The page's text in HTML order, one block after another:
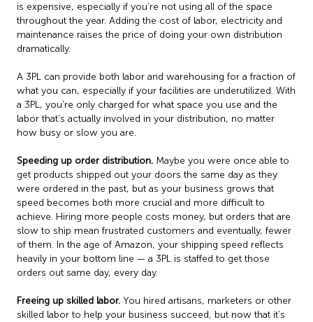
is expensive, especially if you’re not using all of the space
throughout the year. Adding the cost of labor, electricity and
maintenance raises the price of doing your own distribution
dramatically.
A 3PL can provide both labor and warehousing for a fraction of
what you can, especially if your facilities are underutilized. With
a 3PL, you’re only charged for what space you use and the
labor that’s actually involved in your distribution, no matter
how busy or slow you are.
Speeding up order distribution. Maybe you were once able to
get products shipped out your doors the same day as they
were ordered in the past, but as your business grows that
speed becomes both more crucial and more difficult to
achieve. Hiring more people costs money, but orders that are
slow to ship mean frustrated customers and eventually, fewer
of them. In the age of Amazon, your shipping speed reflects
heavily in your bottom line — a 3PL is staffed to get those
orders out same day, every day.
Freeing up skilled labor. You hired artisans, marketers or other
skilled labor to help your business succeed, but now that it’s